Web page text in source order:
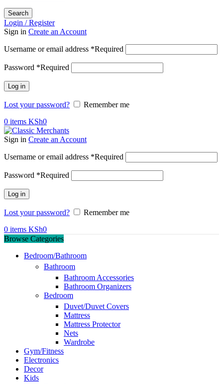
Search
Login / Register
Sign in Create an Account
Username or email address *Required
Password *Required
Log in
Lost your password?
Remember me
0 items KSh0
Sign in Create an Account
Username or email address *Required
Password *Required
Log in
Lost your password?
Remember me
0 items KSh0
Browse Categories
Bedroom/Bathroom
Bathroom
Bathroom Accessories
Bathroom Organizers
Bedroom
Duvet/Duvet Covers
Mattress
Mattress Protector
Nets
Wardrobe
Gym/Fitness
Electronics
Decor
Kids